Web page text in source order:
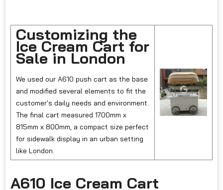
Customizing the
Ice Cream Cart for
Sale in London
We used our A610 push cart as the base
and modified several elements to fit the
customer's daily needs and environment.
The final cart measured 1700mm x
815mm x 800mm, a compact size perfect
for sidewalk display in an urban setting
like London.
A610 Ice Cream Cart